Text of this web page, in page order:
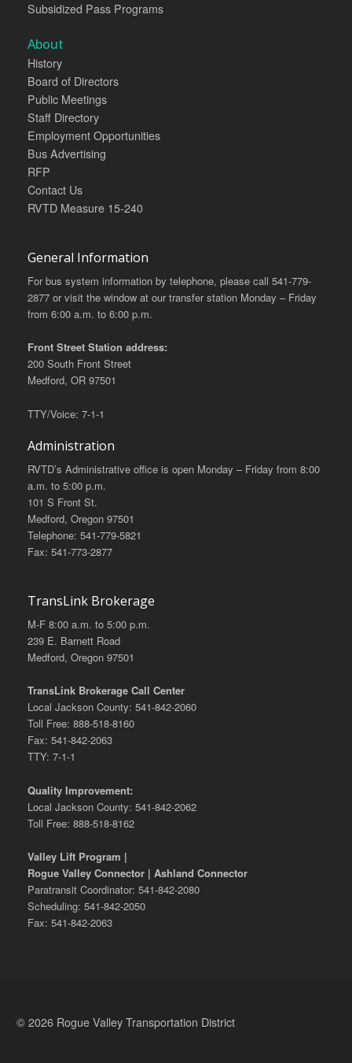
Subsidized Pass Programs
About
History
Board of Directors
Public Meetings
Staff Directory
Employment Opportunities
Bus Advertising
RFP
Contact Us
RVTD Measure 15-240
General Information
For bus system information by telephone, please call 541-779-
2877 or visit the window at our transfer station Monday – Friday
from 6:00 a.m. to 6:00 p.m.
Front Street Station address:
200 South Front Street
Medford, OR 97501
TTY/Voice: 7-1-1
Administration
RVTD’s Administrative office is open Monday – Friday from 8:00
a.m. to 5:00 p.m.
101 S Front St.
Medford, Oregon 97501
Telephone: 541-779-5821
Fax: 541-773-2877
TransLink Brokerage
M-F 8:00 a.m. to 5:00 p.m.
239 E. Barnett Road
Medford, Oregon 97501
TransLink Brokerage Call Center
Local Jackson County: 541-842-2060
Toll Free: 888-518-8160
Fax: 541-842-2063
TTY: 7-1-1
Quality Improvement:
Local Jackson County: 541-842-2062
Toll Free: 888-518-8162
Valley Lift Program |
Rogue Valley Connector | Ashland Connector
Paratransit Coordinator: 541-842-2080
Scheduling: 541-842-2050
Fax: 541-842-2063
© 2026 Rogue Valley Transportation District